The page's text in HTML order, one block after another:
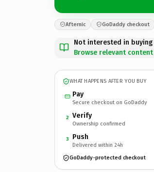
Afternic GoDaddy checkout
Not interested in
Browse relevant
WHAT HAPPENS AFTER YOU BUY
Pay
Secure checkout on GoDaddy
2 Verify
Ownership confirmed
3 Push
Delivered within 24h
GoDaddy-protected checkout